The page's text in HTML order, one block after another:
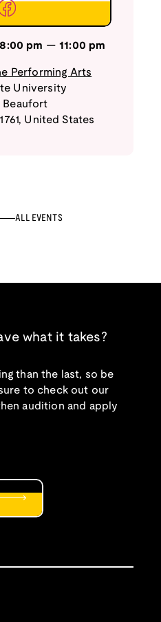
8:00 pm —11:00 pm
Performing Arts
University
Beaufort
, United States
ALL EVENTS
what it takes?
than the last, so be
to check out our
audition and apply